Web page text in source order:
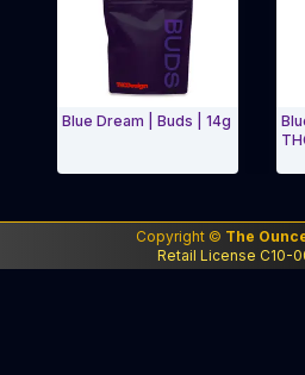
Copyright © The
Retail License C10-
Blue Dream | Buds | 14g